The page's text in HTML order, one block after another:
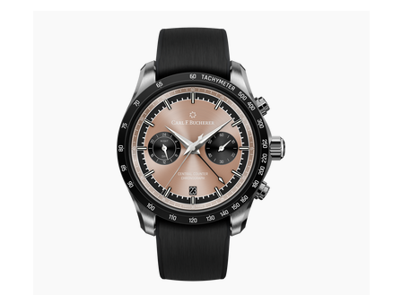
10923.08.93.03-
CFB0100207.html